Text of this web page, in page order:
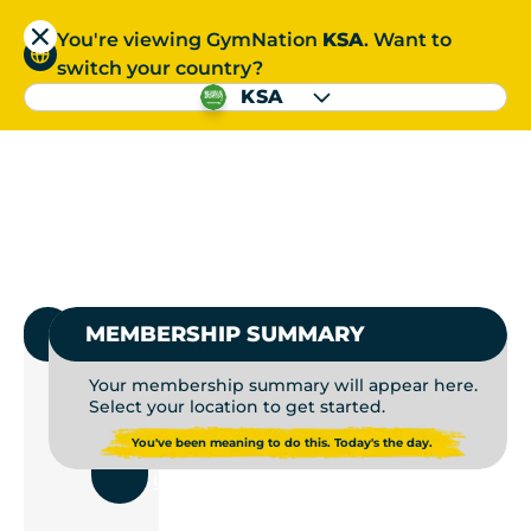
You're viewing GymNation KSA. Want to
switch your country?
KSA
GYMS NEAR ME |
العربية
SELECT GYMNATION
USE
CURRENT
MEMBERSHIP SUMMARY
Your membership summary will appear here.
Select your location to get started.
You've been meaning to do this. Today's the day.